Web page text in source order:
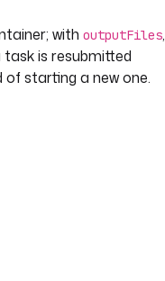
with outputFiles,
is resubmitted
starting a new one.